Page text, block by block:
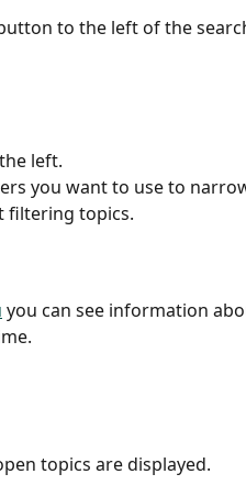
to the left of the
left.
you want to use to
filtering topics.
you can see information
topics are displayed.